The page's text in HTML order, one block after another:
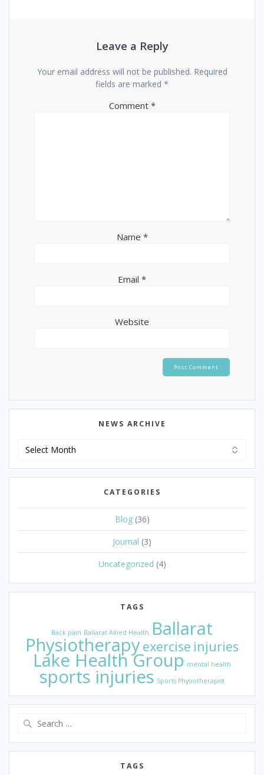
Leave a Reply
Your email address will not be published. Required
fields are marked *
Comment *
Name *
Email *
Website
NEWS ARCHIVE
CATEGORIES
Blog(36)
Journal (3)
Uncategorized (4)
TAGS
Back pain Ballarat Allied Health Ballarat
Physiotherapyexercise injuries
Lake Health Group mental health
sports injuries Sports Physiotherapist
TAGS